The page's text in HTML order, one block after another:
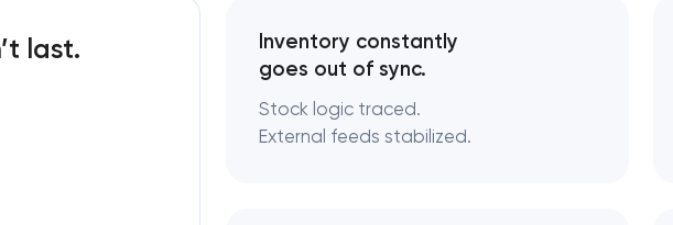
last.
Inventory constantly
goes out of sync.
Stock logic traced.
External feeds stabilized.